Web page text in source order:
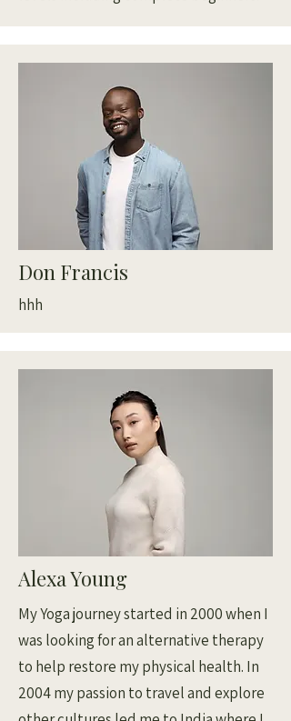
Don Francis
hhh
Alexa Young
My Yoga journey started in 2000 when I
was looking for an alternative therapy
to help restore my physical health. In
2004 my passion to travel and explore